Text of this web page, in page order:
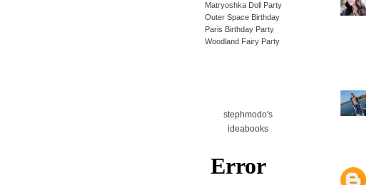
Matryoshka Doll Party
Outer Space Birthday
Paris Birthday Party
Woodland Fairy Party
stephmodo's
ideabooks